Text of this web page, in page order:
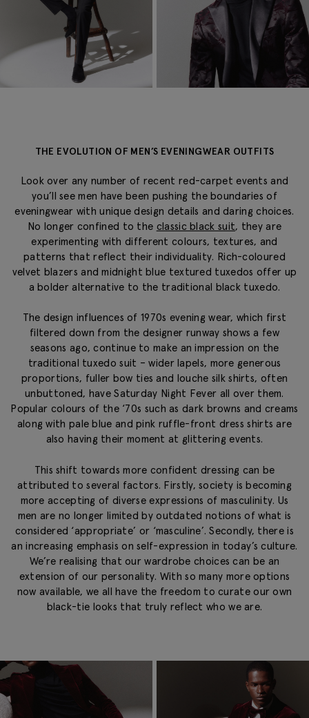
THE EVOLUTION OF MEN’S EVENINGWEAR OUTFITS
Look over any number of recent red-carpet events and
you’ll see men have been pushing the boundaries of
eveningwear with unique design details and daring choices.
No longer confined to the classic black suit, they are
experimenting with different colours, textures, and
patterns that reflect their individuality. Rich-coloured
velvet blazers and midnight blue textured tuxedos offer up
a bolder alternative to the traditional black tuxedo.
The design influences of 1970s evening wear, which first
filtered down from the designer runway shows a few
seasons ago, continue to make an impression on the
traditional tuxedo suit – wider lapels, more generous
proportions, fuller bow ties and louche silk shirts, often
unbuttoned, haveSaturday Night Fever all over them.
Popular colours of the ‘70s such as dark browns and creams
along with pale blue and pink ruffle-front dress shirts are
also having their moment at glittering events.
This shift towards more confident dressing can be
attributed to several factors. Firstly, society is becoming
more accepting of diverse expressions of masculinity. Us
men are no longer limited by outdated notions of what is
considered ‘appropriate’ or ‘masculine’. Secondly, there is
an increasing emphasis on self-expression in today’s culture.
We’re realising that our wardrobe choices can be an
extension of our personality. With so many more options
now available, we all have the freedom to curate our own
black-tie looks that truly reflect who we are.